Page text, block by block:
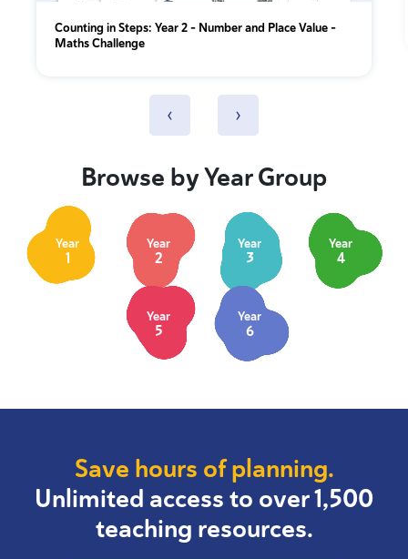
Counting in Steps: Year 2 – Number and Place Value –
Maths Challenge
‹ ›
Browse by Year Group
Year
1
Year
2
Year
3
Year
4
Year
5
Year
6
Save hours of planning.
Unlimited access to over 1,500
teaching resources.